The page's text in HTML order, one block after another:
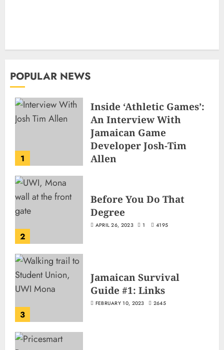
POPULAR NEWS
1
Inside ‘Athletic Games’:
An Interview With
Jamaican Game
Developer Josh-Tim
Allen
2
Before You Do That
Degree
APRIL 26, 2023 1 4195
3
Jamaican Survival
Guide #1: Links
FEBRUARY 10, 2023 2645